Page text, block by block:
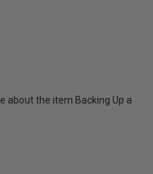
about the item Backing Up a